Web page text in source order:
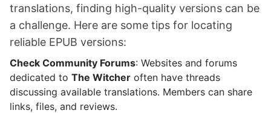
translations, finding high-quality versions can be
a challenge. Here are some tips for locating
reliable EPUB versions:
Check Community Forums: Websites and forums
dedicated to The Witcher often have threads
discussing available translations. Members can share
links, files, and reviews.